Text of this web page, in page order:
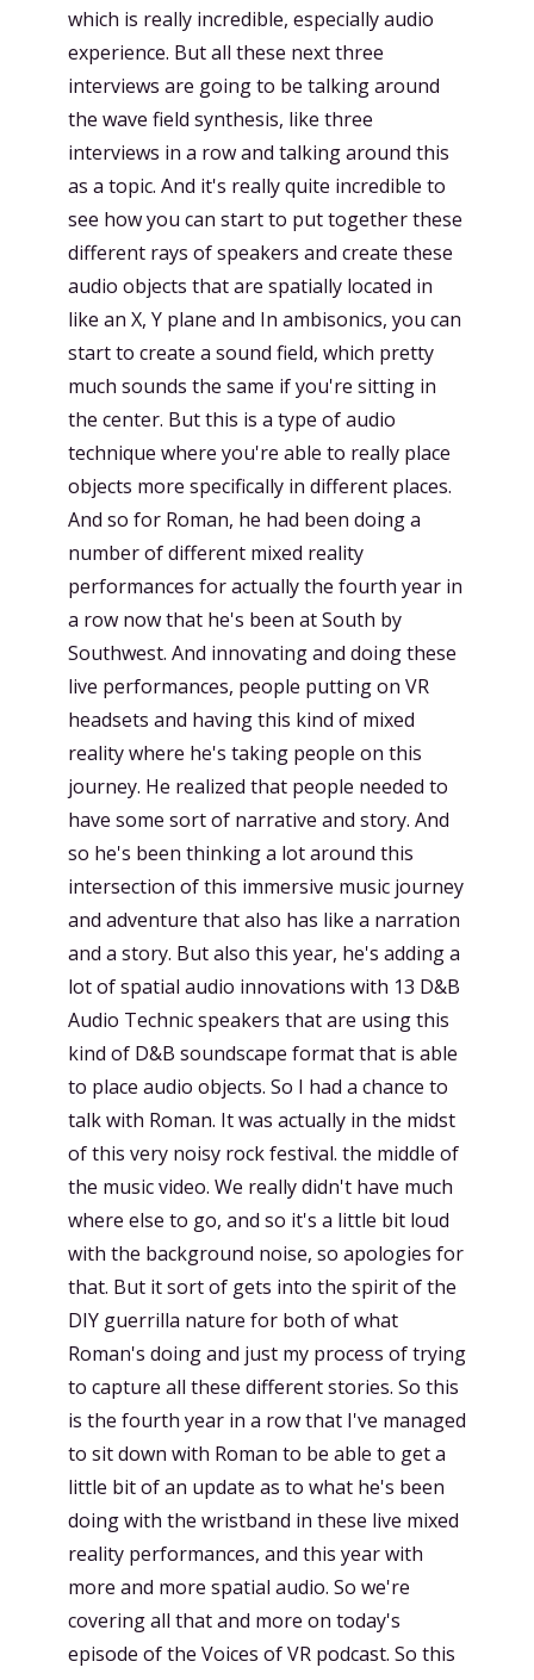
which is really incredible, especially audio
experience. But all these next three
interviews are going to be talking around
the wave field synthesis, like three
interviews in a row and talking around this
as a topic. And it's really quite incredible to
see how you can start to put together these
different rays of speakers and create these
audio objects that are spatially located in
like an X, Y plane and In ambisonics, you can
start to create a sound field, which pretty
much sounds the same if you're sitting in
the center. But this is a type of audio
technique where you're able to really place
objects more specifically in different places.
And so for Roman, he had been doing a
number of different mixed reality
performances for actually the fourth year in
a row now that he's been at South by
Southwest. And innovating and doing these
live performances, people putting on VR
headsets and having this kind of mixed
reality where he's taking people on this
journey. He realized that people needed to
have some sort of narrative and story. And
so he's been thinking a lot around this
intersection of this immersive music journey
and adventure that also has like a narration
and a story. But also this year, he's adding a
lot of spatial audio innovations with 13 D&B
Audio Technic speakers that are using this
kind of D&B soundscape format that is able
to place audio objects. So I had a chance to
talk with Roman. It was actually in the midst
of this very noisy rock festival. the middle of
the music video. We really didn't have much
where else to go, and so it's a little bit loud
with the background noise, so apologies for
that. But it sort of gets into the spirit of the
DIY guerrilla nature for both of what
Roman's doing and just my process of trying
to capture all these different stories. So this
is the fourth year in a row that I've managed
to sit down with Roman to be able to get a
little bit of an update as to what he's been
doing with the wristband in these live mixed
reality performances, and this year with
more and more spatial audio. So we're
covering all that and more on today's
episode of the Voices of VR podcast. So this